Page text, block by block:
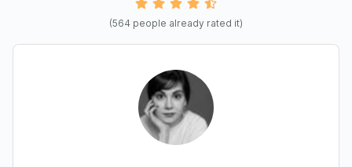
(564 people already rated it)